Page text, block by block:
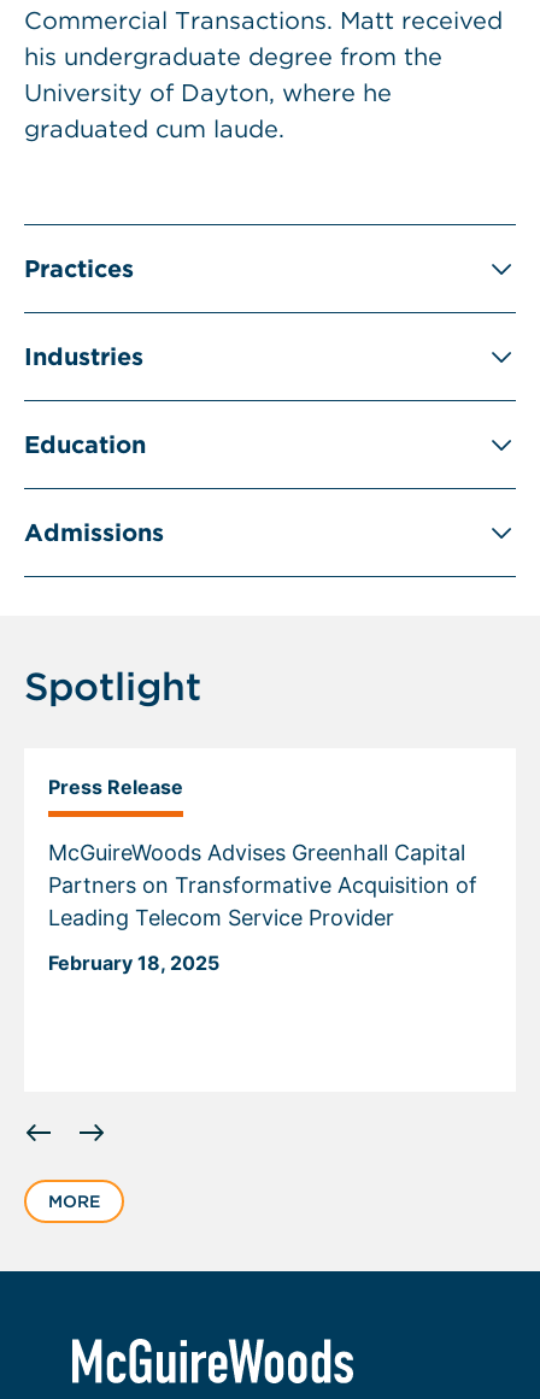
Commercial Transactions. Matt received
his undergraduate degree from the
University of Dayton, where he
graduated cum laude.
Practices
Industries
Education
Admissions
Spotlight
Press Release
McGuireWoods Advises Greenhall Capital
Partners on Transformative Acquisition of
Leading Telecom Service Provider
February 18, 2025
slide
of
MORE